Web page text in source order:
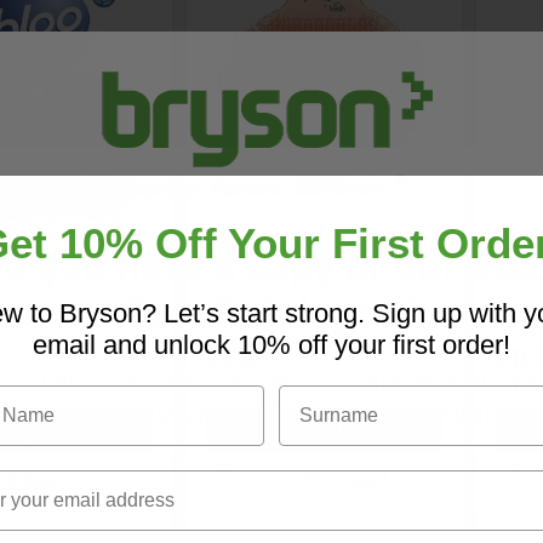
Blocks
Now
delivery
Urinal Screen
£6.67
Shop Now
Next day delivery
you have a copy of our
Core Catalogue?
Core products, new innovations, and
solutions for your site. In one convenient place.
10% Off Your First
to Bryson? Let’s start strong. Sign up with
email and unlock 10% off your first order!
Surname